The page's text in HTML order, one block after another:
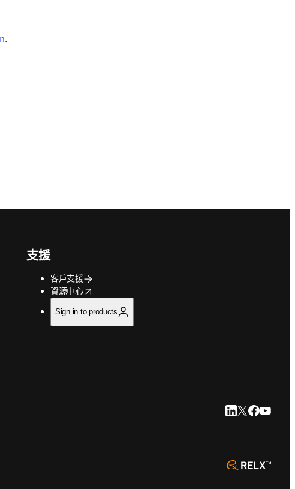
.
支援
客戶支援
資源中心
opens in new tab/window
Sign in to products
LinkedIn 打開新的
Twitter 打開新
Facebook
YouTube
opens